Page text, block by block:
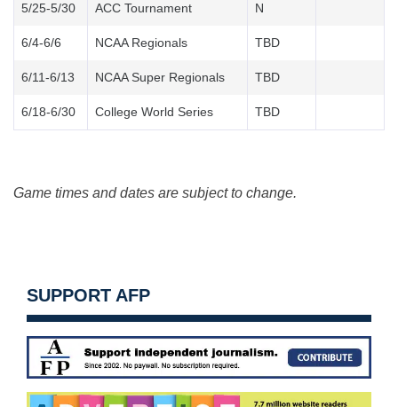
5/25-5/30 ACC Tournament N
6/4-6/6 NCAA Regionals TBD
6/11-6/13 NCAA Super Regionals TBD
6/18-6/30 College World Series TBD
Game times and dates are subject to change.
SUPPORT AFP